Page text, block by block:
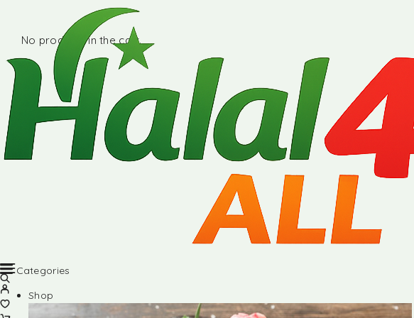
No products in the cart.
Categories
Shop